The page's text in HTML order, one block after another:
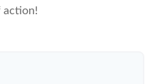
action!